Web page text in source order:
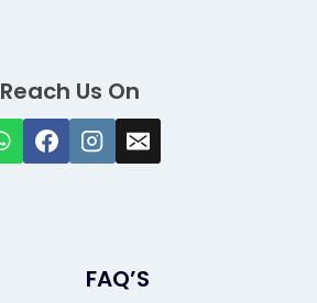
Reach Us On
FAQ’S